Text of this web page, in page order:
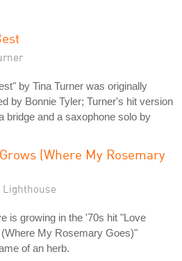
by Tina Turner was originally
by Bonnie Tyler; Turner's hit version
bridge and a saxophone solo by
(Where My Rosemary
Lighthouse
is growing in the '70s hit "Love
My Rosemary Goes)"
of an herb.